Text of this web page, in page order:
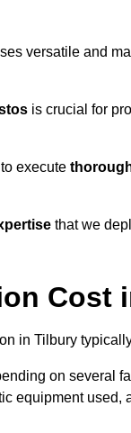
versatile and
is crucial for
execute
that we
Cost
in Tilbury
on several
equipment